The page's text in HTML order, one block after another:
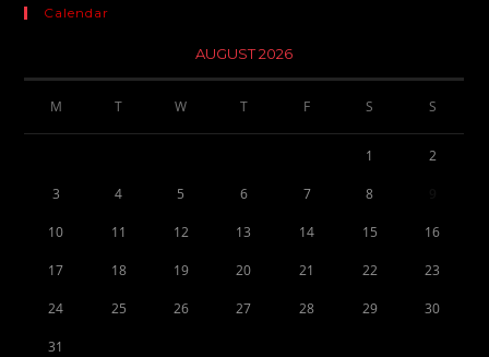
Calendar
AUGUST 2026
M T W T F S S
1 2
3 4 5 6 7 8
10 11 12 13 14 15 16
17 18 19 20 21 22 23
24 25 26 27 28 29 30
31